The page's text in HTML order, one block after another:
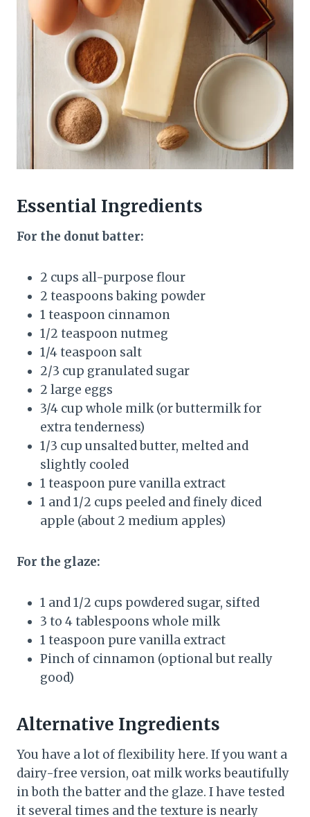
Essential Ingredients
For the donut batter:
2 cups all-purpose flour
2 teaspoons baking powder
1 teaspoon cinnamon
1/2 teaspoon nutmeg
1/4 teaspoon salt
2/3 cup granulated sugar
2 large eggs
3/4 cup whole milk (or buttermilk for
extra tenderness)
1/3 cup unsalted butter, melted and
slightly cooled
1 teaspoon pure vanilla extract
1 and 1/2 cups peeled and finely diced
apple (about 2 medium apples)
For the glaze:
1 and 1/2 cups powdered sugar, sifted
3 to 4 tablespoons whole milk
1 teaspoon pure vanilla extract
Pinch of cinnamon (optional but really
good)
Alternative Ingredients
You have a lot of flexibility here. If you want a
dairy-free version, oat milk works beautifully
in both the batter and the glaze. I have tested
it several times and the texture is nearly